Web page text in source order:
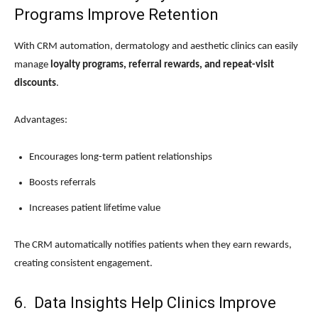
Programs Improve Retention
With CRM automation, dermatology and aesthetic clinics can easily
manage loyalty programs, referral rewards, and repeat-visit
discounts.
Advantages:
Encourages long-term patient relationships
Boosts referrals
Increases patient lifetime value
The CRM automatically notifies patients when they earn rewards,
creating consistent engagement.
6. Data Insights Help Clinics Improve